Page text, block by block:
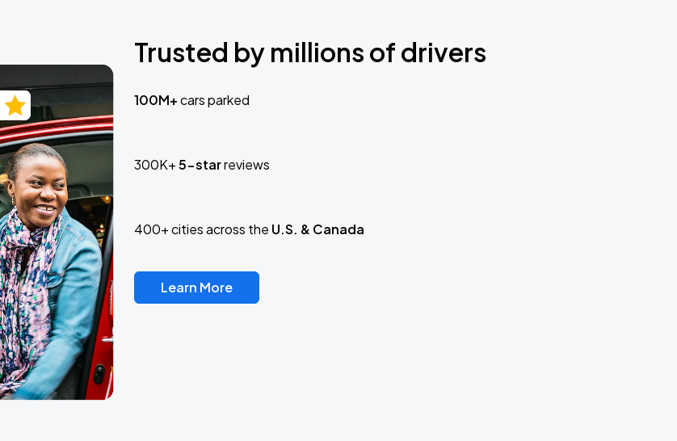
Trusted by millions of drivers
100M+cars parked
300K+5-starreviews
400+ cities across the U.S. & Canada
Learn More